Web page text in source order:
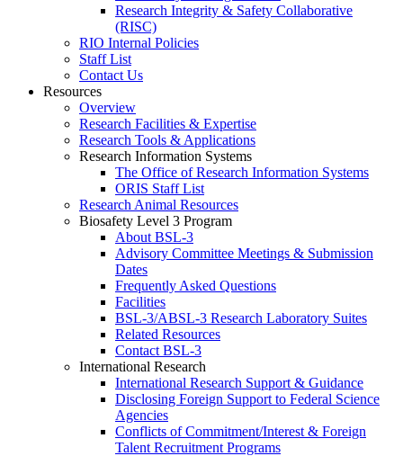
Research Integrity & Safety Collaborative
(RISC)
RIO Internal Policies
Staff List
Contact Us
Resources
Overview
Research Facilities & Expertise
Research Tools & Applications
Research Information Systems
The Office of Research Information Systems
ORIS Staff List
Research Animal Resources
Biosafety Level 3 Program
About BSL-3
Advisory Committee Meetings & Submission
Dates
Frequently Asked Questions
Facilities
BSL-3/ABSL-3 Research Laboratory Suites
Related Resources
Contact BSL-3
International Research
International Research Support & Guidance
Disclosing Foreign Support to Federal Science
Agencies
Conflicts of Commitment/Interest & Foreign
Talent Recruitment Programs